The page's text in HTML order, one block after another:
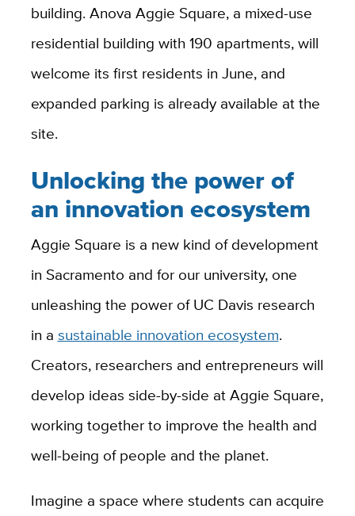
building. Anova Aggie Square, a mixed-use
residential building with 190 apartments, will
welcome its first residents in June, and
expanded parking is already available at the
site.
Unlocking the power of
an innovation ecosystem
Aggie Square is a new kind of development
in Sacramento and for our university, one
unleashing the power of UC Davis research
in a sustainable innovation ecosystem.
Creators, researchers and entrepreneurs will
develop ideas side-by-side at Aggie Square,
working together to improve the health and
well-being of people and the planet.
Imagine a space where students can acquire